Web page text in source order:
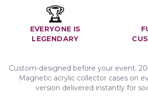
🏆
EVERYONE IS
LEGENDARY
Custom-designed before your event.
Magnetic acrylic collector cases on
version delivered instantly for